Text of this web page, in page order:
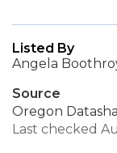
Listed By
Angela
Source
Oregon
Last checked